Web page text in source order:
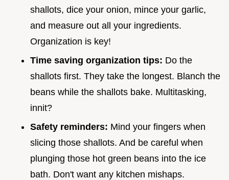
shallots, dice your onion, mince your garlic,
and measure out all your ingredients.
Organization is key!
Time saving organization tips: Do the
shallots first. They take the longest. Blanch the
beans while the shallots bake. Multitasking,
innit?
Safety reminders: Mind your fingers when
slicing those shallots. And be careful when
plunging those hot green beans into the ice
bath. Don't want any kitchen mishaps.